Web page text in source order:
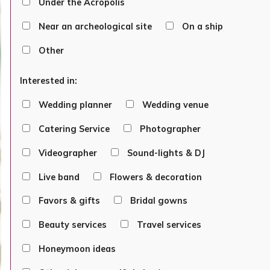
Under the Acropolis
Near an archeological site On a ship
Other
Interested in:
Wedding planner Wedding venue
Catering Service Photographer
Videographer Sound-lights & DJ
Live band Flowers & decoration
Favors & gifts Bridal gowns
Beauty services Travel services
Honeymoon ideas